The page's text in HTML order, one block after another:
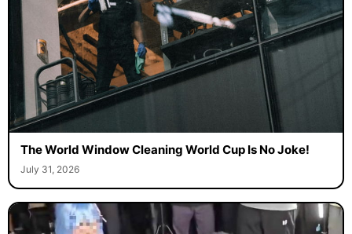
The World Window Cleaning World Cup Is No Joke!
July 31, 2026